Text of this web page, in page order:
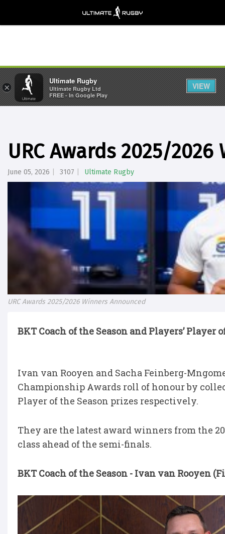
URC Awards 2025/
June 05, 2026 3107 Ultimate Rugby
URC Awards 2025/2026 Winners Announced
BKT Coach of the Season and Players’ Player
Ivan van Rooyen and Sacha Feinberg-
Championship Awards roll of honour by
Player of the Season prizes respectively.
They are the latest award winners from the
class ahead of the semi-finals.
BKT Coach of the Season - Ivan van Rooyen
×
Ultimate Rugby
Ultimate Rugby Ltd
FREE - In Google Play
VIEW